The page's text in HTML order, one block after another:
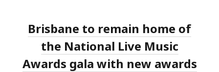
Brisbane to remain home of
the National Live Music
Awards gala with new awards